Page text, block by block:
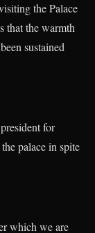
the Palace
that the warmth
sustained
for
palace in spite
which we are